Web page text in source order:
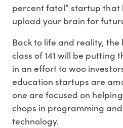
percent fatal” startup that
upload your brain for
Back to life and reality,
class of 141 will be putting
in an effort to woo
education startups are
one are focused on
chops in programming
technology.